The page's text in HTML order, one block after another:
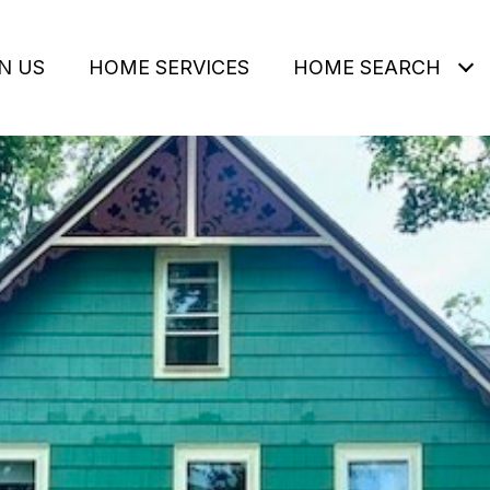
US HOME SERVICES HOME SEARCH